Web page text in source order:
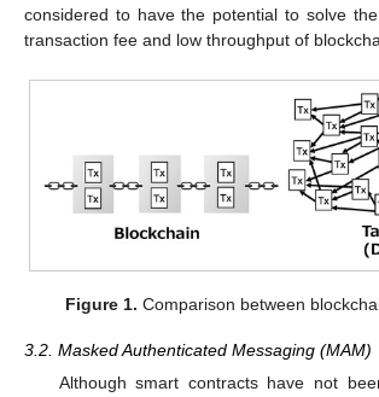
considered to have the potential to solve
transaction fee and low throughput of
Figure 1. Comparison between
3.2. Masked Authenticated Messaging (MAM)
Although smart contracts have not